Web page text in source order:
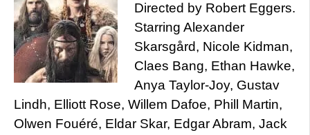
Directed by Robert Eggers.
Starring Alexander
Skarsgård, Nicole Kidman,
Claes Bang, Ethan Hawke,
Anya Taylor-Joy, Gustav
Lindh, Elliott Rose, Willem Dafoe, Phill Martin,
Olwen Fouéré, Eldar Skar, Edgar Abram, Jack